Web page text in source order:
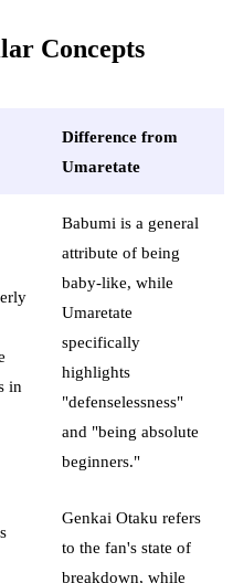
Concepts
Difference from
Umaretate
in
Babumi is a general
attribute of being
baby-like, while
Umaretate
specifically
highlights
"defenselessness"
and "being absolute
beginners."
Genkai Otaku refers
to the fan's state of
breakdown, while